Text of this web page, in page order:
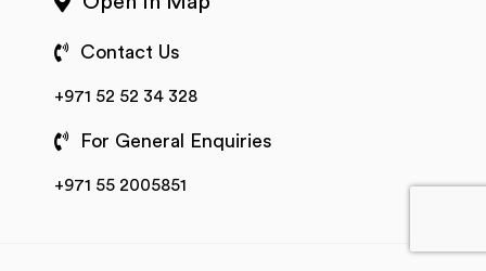
Contact Us
+971 52 52 34 328
For General Enquiries
+971 55 2005851